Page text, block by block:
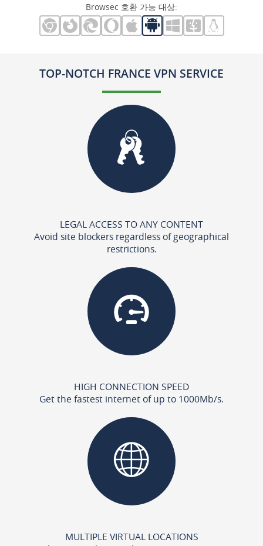
Browsec 호환 가능 대상:
TOP-NOTCH FRANCE VPN SERVICE
LEGAL ACCESS TO ANY CONTENT
Avoid site blockers regardless of geographical
restrictions.
HIGH CONNECTION SPEED
Get the fastest internet of up to 1000Mb/s.
MULTIPLE VIRTUAL LOCATIONS